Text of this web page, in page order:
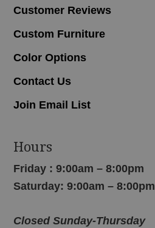
Customer Reviews
Custom Furniture
Color Options
Contact Us
Join Email List
Hours
Friday : 9:00am – 8:00pm
Saturday: 9:00am – 8:00pm
Closed Sunday-Thursday